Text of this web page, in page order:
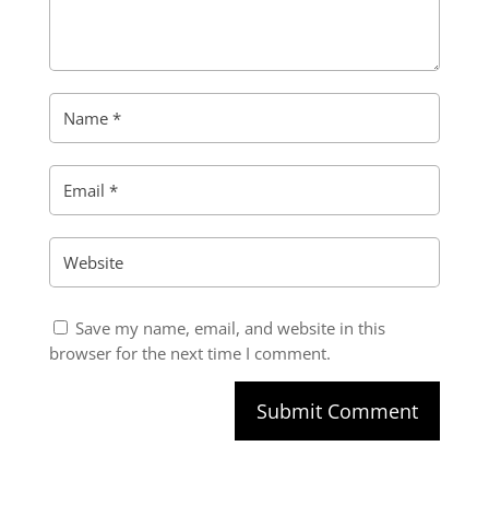
Save my name, email, and website in this
browser for the next time I comment.
Submit Comment